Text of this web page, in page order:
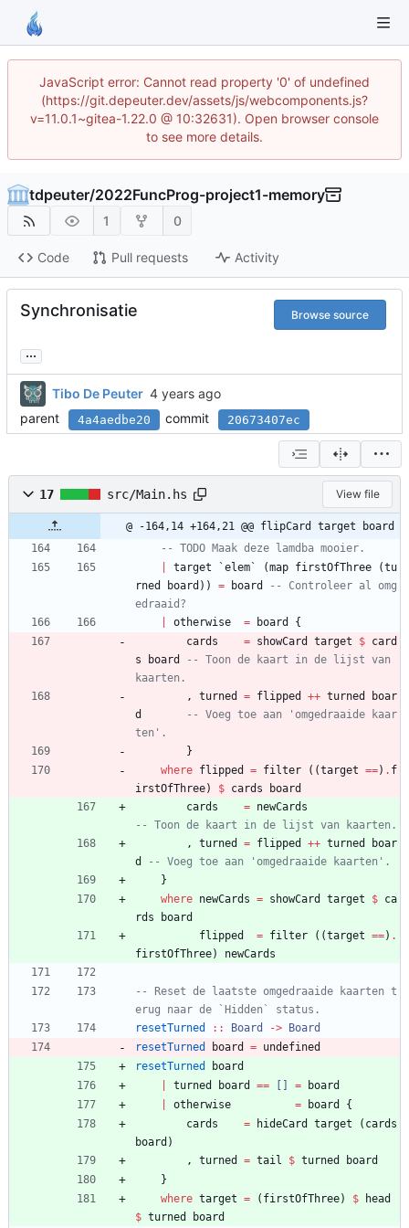
JavaScript error: Cannot read property '0' of undefined
(https://git.depeuter.dev/assets/js/webcomponents.js?
v=11.0.1~gitea-1.22.0 @ 10:32631). Open browser console
to see more details.
tdpeuter/2022FuncProg-project1-memory
1 0
Code Pull requests Activity
Synchronisatie Browse source
...
Tibo De Peuter
parent
4a4aedbe20 commit 20673407ec
17 src/Main.hs View file
@ -164,14 +164,21 @@ flipCard target board
-- TODO Maak deze lamdba mooier.
target `elem ` (map firstOfThree (tu
rned
board ) ) = board
-- Controleer al omg
edraaid?
otherwise = board
{
cards
= showCard target $ card
s
board
-- Toon de kaart in de lijst van
kaarten.
,
turned = flipped ++ turned
boar
d
-- Voeg toe aan 'omgedraaide kaar
ten'.
}
where flipped = filter ( (target ==) . f
irstOfThree) $ cards
board
cards
= newCards
-- Toon de kaart in de lijst van kaarten.
,
turned = flipped ++ turned
boar
d
-- Voeg toe aan 'omgedraaide kaarten'.
}
where newCards = showCard target $ ca
rds
board
flipped
= filter ( (target ==) .
firstOfThree) newCards
-- Reset de laatste omgedraaide kaarten t
erug naar de `Hidden` status.
resetTurned
:: Board ->
Board
resetTurned
board = undefined
resetTurned
board
turned board == =
board
otherwise = board
{
cards
= hideCard target ( cards
board )
,
turned = tail $ turned
board
}
where target = ( firstOfThree) $
head
$ turned board